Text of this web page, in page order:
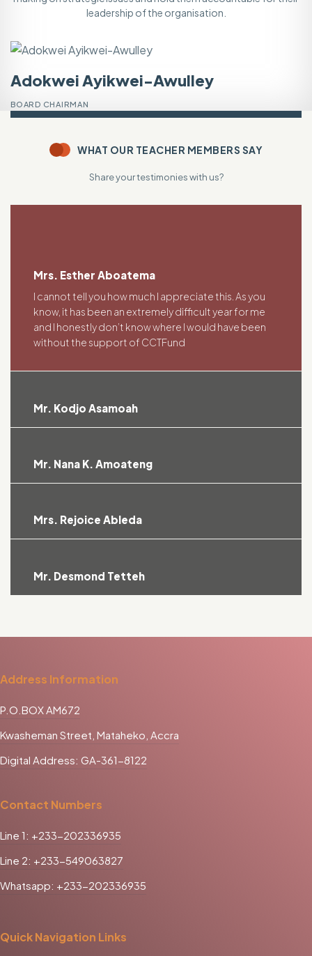
leadership of the organisation.
Adokwei Ayikwei-Awulley
BOARD CHAIRMAN
WHAT OUR TEACHER MEMBERS SAY
Share your testimonies with us?
Mrs. Esther Aboatema
I cannot tell you how much I appreciate this. As you
know, it has been an extremely difficult year for me
and I honestly don’t know where I would have been
without the support of CCTFund
Address Information
P.O.BOX AM672
Kwasheman Street, Mataheko, Accra
Digital Address: GA-361-8122
Contact Numbers
Line 1: +233-202336935
Line 2: +233-549063827
Whatsapp: +233-202336935
Quick Navigation Links